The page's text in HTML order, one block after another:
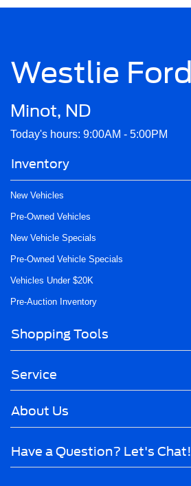
Westlie Ford
Minot, ND
Today's hours: 9:00AM - 5:00PM
Inventory
New Vehicles
Pre-Owned Vehicles
New Vehicle Specials
Pre-Owned Vehicle Specials
Vehicles Under $20K
Pre-Auction Inventory
Shopping Tools
Service
About Us
Have a Question? Let's Chat!